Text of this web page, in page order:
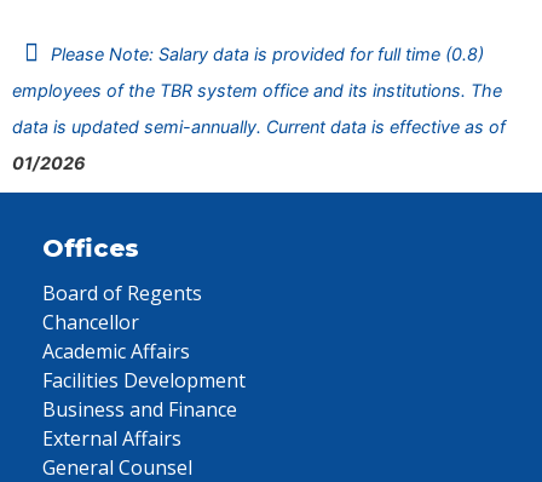
Please Note: Salary data is provided for full time (0.8)
employees of the TBR system office and its institutions. The
data is updated semi-annually. Current data is effective as of
01/2026
Offices
Board of Regents
Chancellor
Academic Affairs
Facilities Development
Business and Finance
External Affairs
General Counsel